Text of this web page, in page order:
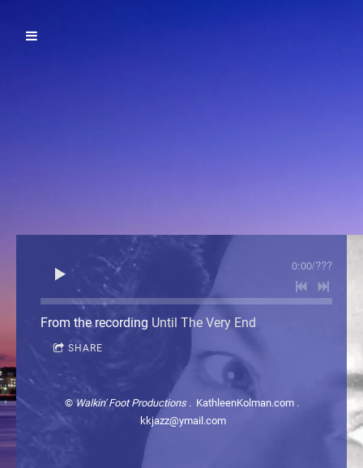
0:00/???
From the recording Until The Very End
SHARE
©Walkin' Foot Productions .
KathleenKolman.com .
kkjazz@ymail.com